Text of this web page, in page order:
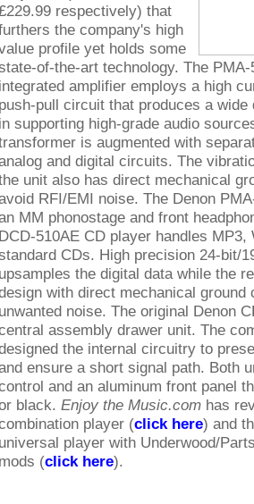
respectively) that
the company's high
profile yet holds some
of-the-art technology. The
integrated amplifier employs a high
push-pull circuit that produces a wide
in supporting high-grade audio
is augmented with
and digital circuits. The
unit also has direct mechanical
RFI/EMI noise. The Denon
MM phonostage and front
DCD-510AE CD player handles MP3,
CDs. High precision 24-bit/
upsamples the digital data while the
with direct mechanical ground
unwanted noise. The original Denon
assembly drawer unit. The
the internal circuitry to
ensure a short signal path. Both
and an aluminum front panel
black. Enjoy the Music.com has
player (click here) and
universal player with Underwood/
mods (click here).